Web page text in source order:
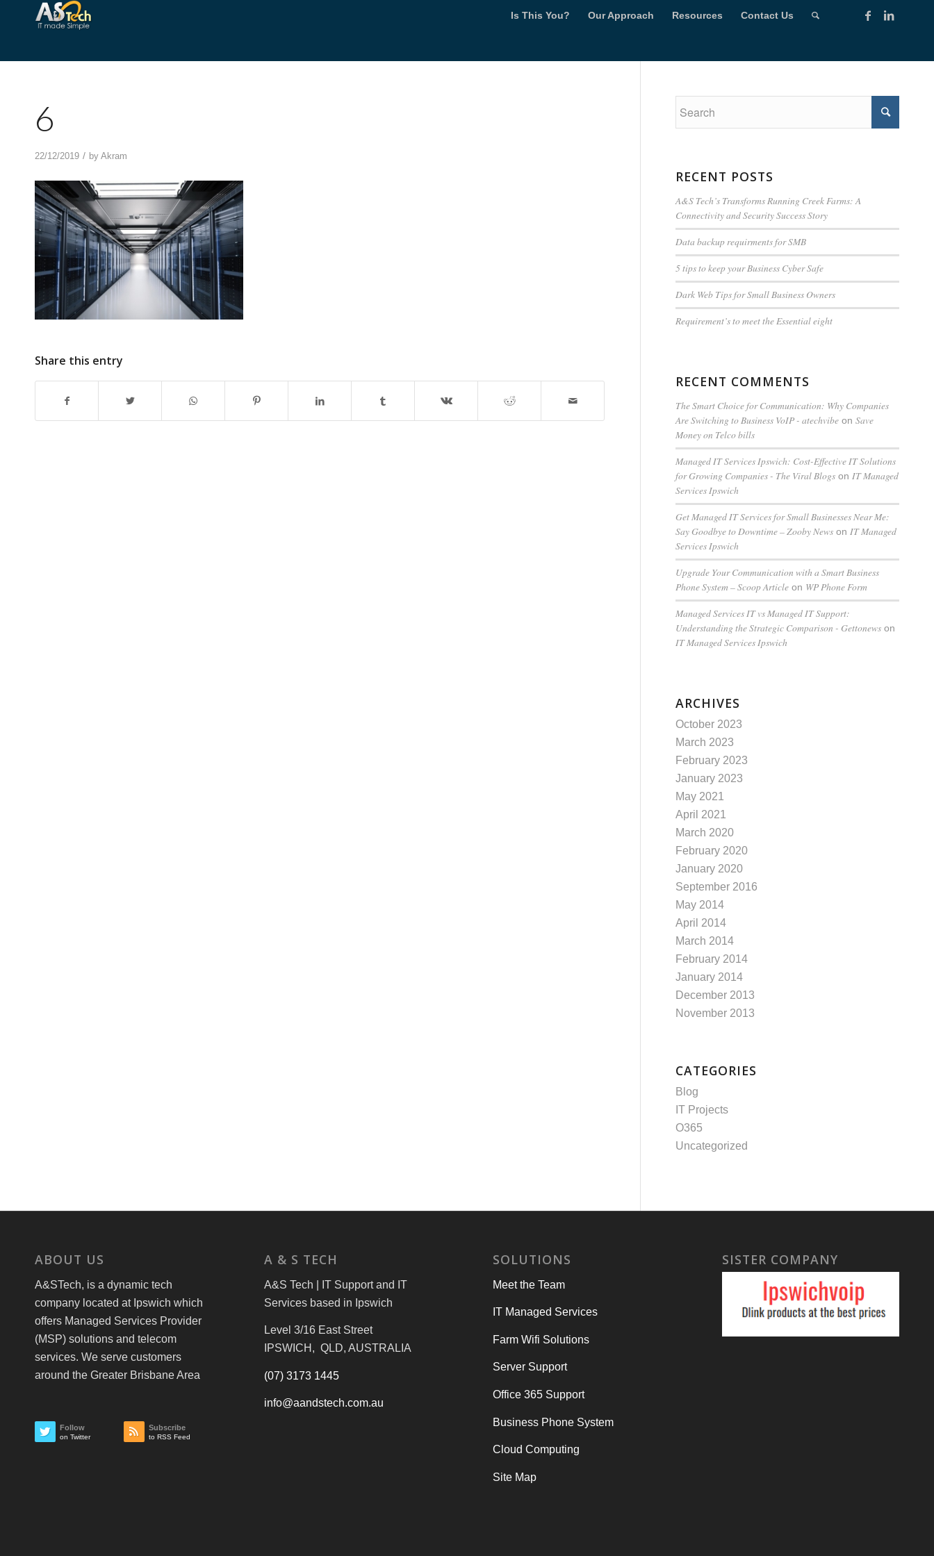
Is This You? Our Approach Resources Contact Us
6
22/12/2019 / by Akram
Share this entry
RECENT POSTS
A&S Tech’s Transforms Running Creek Farms: A
Connectivity and Security Success Story
Data backup requirments for SMB
5 tips to keep your Business Cyber Safe
Dark Web Tips for Small Business Owners
Requirement’s to meet the Essential eight
RECENT COMMENTS
The Smart Choice for Communication: Why Companies
Are Switching to Business VoIP - atechvibeon Save
Money on Telco bills
Managed IT Services Ipswich: Cost-Effective IT Solutions
for Growing Companies - The Viral Blogson IT Managed
Services Ipswich
Get Managed IT Services for Small Businesses Near Me:
Say Goodbye to Downtime – Zooby Newson IT Managed
Services Ipswich
Upgrade Your Communication with a Smart Business
Phone System – Scoop Articleon WP Phone Form
Managed Services IT vs Managed IT Support:
Understanding the Strategic Comparison - Gettonewson
IT Managed Services Ipswich
ARCHIVES
October 2023
March 2023
February 2023
January 2023
May 2021
April 2021
March 2020
February 2020
January 2020
September 2016
May 2014
April 2014
March 2014
February 2014
January 2014
December 2013
November 2013
CATEGORIES
Blog
IT Projects
O365
Uncategorized
ABOUT US
A&STech, is a dynamic tech
company located at Ipswich which
offers Managed Services Provider
(MSP) solutions and telecom
services. We serve customers
around the Greater Brisbane Area
Follow
on Twitter
Subscribe
to RSS Feed
A & S TECH
A&S Tech | IT Support and IT
Services based in Ipswich
Level 3/16 East Street
IPSWICH, QLD, AUSTRALIA
(07) 3173 1445
info@aandstech.com.au
SOLUTIONS
Meet the Team
IT Managed Services
Farm Wifi Solutions
Server Support
Office 365 Support
Business Phone System
Cloud Computing
Site Map
SISTER COMPANY